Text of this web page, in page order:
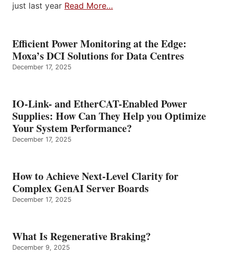
just last year Read More…
Efficient Power Monitoring at the Edge:
Moxa’s DCI Solutions for Data Centres
December 17, 2025
IO-Link- and EtherCAT-Enabled Power
Supplies: How Can They Help you Optimize
Your System Performance?
December 17, 2025
How to Achieve Next-Level Clarity for
Complex GenAI Server Boards
December 17, 2025
What Is Regenerative Braking?
December 9, 2025